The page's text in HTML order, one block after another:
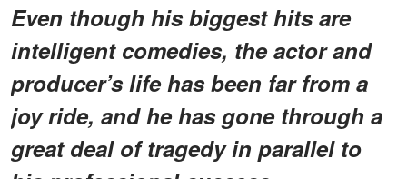
Even though his biggest hits are
intelligent comedies, the actor and
producer’s life has been far from a
joy ride, and he has gone through a
great deal of tragedy in parallel to